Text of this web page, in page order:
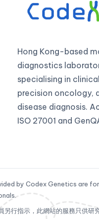
Hong Kong-based
diagnostics
specialising in
precision oncology,
disease diagnosis.
ISO 27001 and
by Codex Genetics are
另行指示，此網站的服務只供研